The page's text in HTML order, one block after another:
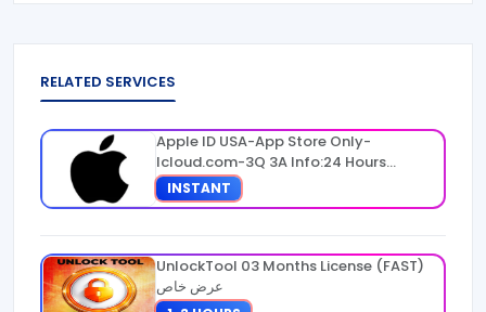
RELATED SERVICES
Apple ID USA-App Store Only-
Icloud.com-3Q 3A Info:24 Hours
Warranty
INSTANT
UnlockTool 03 Months License (FAST)
عرض خاص